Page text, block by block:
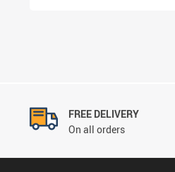
FREE DELIVERY
On all orders